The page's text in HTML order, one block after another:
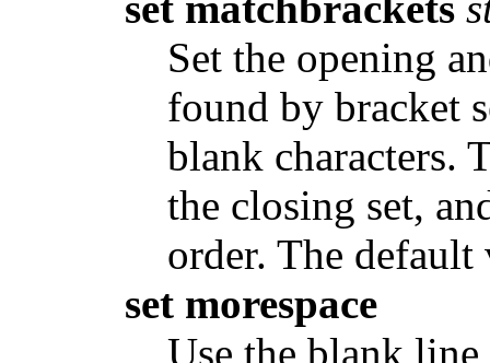
Set the opening
found by bracket
blank characters.
the closing set,
order. The default
set morespace
Use the blank